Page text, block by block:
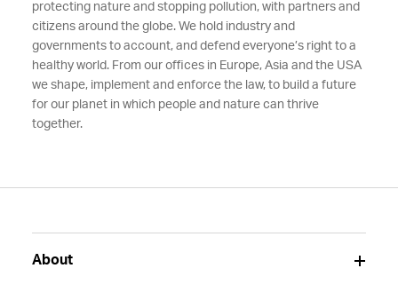
protecting nature and stopping pollution, with partners and
citizens around the globe. We hold industry and
governments to account, and defend everyone’s right to a
healthy world. From our offices in Europe, Asia and the USA
we shape, implement and enforce the law, to build a future
for our planet in which people and nature can thrive
together.
About